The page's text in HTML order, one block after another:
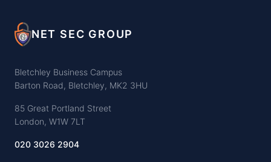
NET SEC GROUP
Bletchley Business Campus
Barton Road, Bletchley, MK2 3HU
85 Great Portland Street
London, W1W 7LT
020 3026 2904